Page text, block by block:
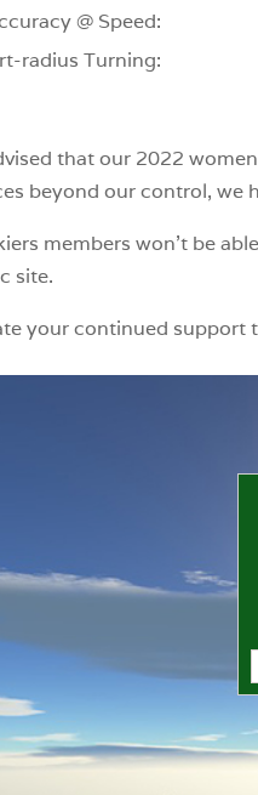
@ Speed:
radius Turning:
that our 2022
beyond our control, we
members won’t be
site.
your continued support